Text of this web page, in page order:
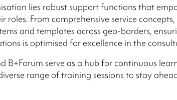
lies robust support functions that
roles. From comprehensive service
and templates across geo-borders,
is optimised for excellence in the
B+Forum serve as a hub for continuous
range of training sessions to stay